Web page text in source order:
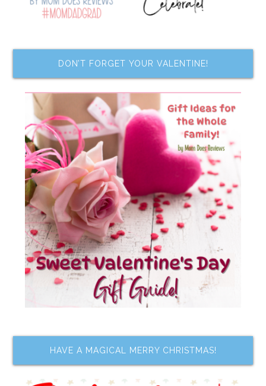
DON’T FORGET YOUR VALENTINE!
HAVE A MAGICAL MERRY CHRISTMAS!